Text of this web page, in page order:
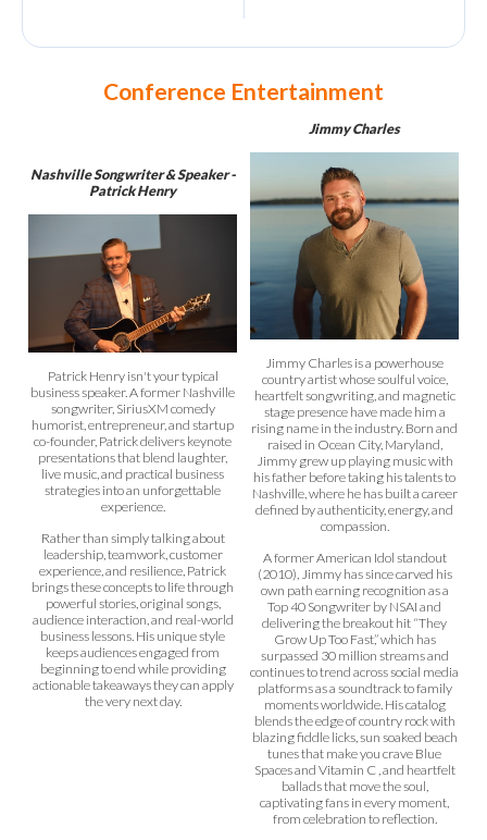
Conference Entertainment
Nashville Songwriter & Speaker -
Patrick Henry
Patrick Henry isn't your typical
business speaker. A former Nashville
songwriter, SiriusXM comedy
humorist, entrepreneur, and startup
co-founder, Patrick delivers keynote
presentations that blend laughter,
live music, and practical business
strategies into an unforgettable
experience.
Rather than simply talking about
leadership, teamwork, customer
experience, and resilience, Patrick
brings these concepts to life through
powerful stories, original songs,
audience interaction, and real-world
business lessons. His unique style
keeps audiences engaged from
beginning to end while providing
actionable takeaways they can apply
the very next day.
Jimmy Charles
Jimmy Charles is a powerhouse
country artist whose soulful voice,
heartfelt songwriting, and magnetic
stage presence have made him a
rising name in the industry. Born and
raised in Ocean City, Maryland,
Jimmy grew up playing music with
his father before taking his talents to
Nashville, where he has built a career
defined by authenticity, energy, and
compassion.
A former American Idol standout
(2010), Jimmy has since carved his
own path earning recognition as a
Top 40 Songwriter by NSAI and
delivering the breakout hit “They
Grow Up Too Fast,” which has
surpassed 30 million streams and
continues to trend across social media
platforms as a soundtrack to family
moments worldwide. His catalog
blends the edge of country rock with
blazing fiddle licks, sun soaked beach
tunes that make you crave Blue
Spaces and Vitamin C , and heartfelt
ballads that move the soul,
captivating fans in every moment,
from celebration to reflection.